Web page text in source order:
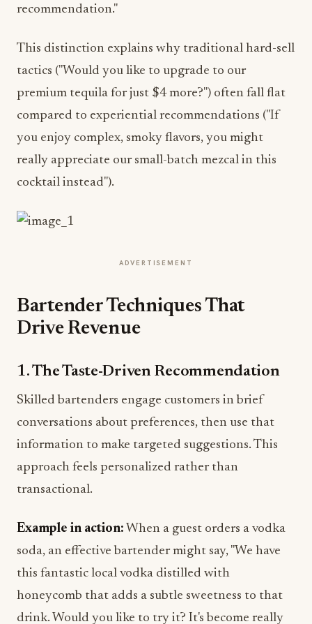
recommendation."
This distinction explains why traditional hard-sell
tactics ("Would you like to upgrade to our
premium tequila for just $4 more?") often fall flat
compared to experiential recommendations ("If
you enjoy complex, smoky flavors, you might
really appreciate our small-batch mezcal in this
cocktail instead").
ADVERTISEMENT
Bartender Techniques That
Drive Revenue
1. The Taste-Driven Recommendation
Skilled bartenders engage customers in brief
conversations about preferences, then use that
information to make targeted suggestions. This
approach feels personalized rather than
transactional.
Example in action: When a guest orders a vodka
soda, an effective bartender might say, "We have
this fantastic local vodka distilled with
honeycomb that adds a subtle sweetness to that
drink. Would you like to try it? It's become really